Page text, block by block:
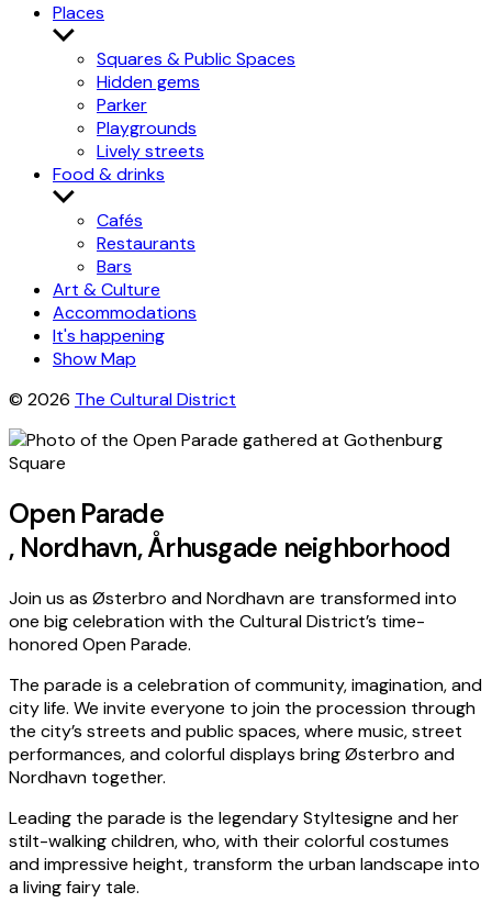
Places
Show
submenuSquares & Public Spaces
Hidden gems
Parker
Playgrounds
Lively streets
Food & drinks
Show
submenu
Cafés
Restaurants
Bars
Art & Culture
Accommodations
It's happening
Show Map
© 2026 The Cultural District
Open Parade
, Nordhavn, Århusgade neighborhood
Join us as Østerbro and Nordhavn are transformed into
one big celebration with the Cultural District’s time-
honored Open Parade.
The parade is a celebration of community, imagination, and
city life. We invite everyone to join the procession through
the city’s streets and public spaces, where music, street
performances, and colorful displays bring Østerbro and
Nordhavn together.
Leading the parade is the legendary Styltesigne and her
stilt-walking children, who, with their colorful costumes
and impressive height, transform the urban landscape into
a living fairy tale.